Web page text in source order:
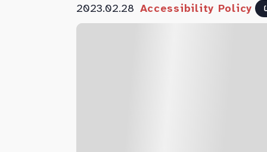
2023.02.28 Accessibility Policy